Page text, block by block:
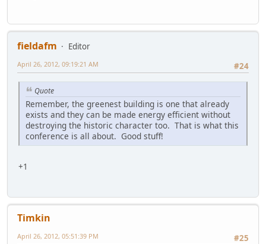
fieldafm
Editor
#24
April 26, 2012, 09:19:21 AM
Quote
Remember, the greenest building is one that already
exists and they can be made energy efficient without
destroying the historic character too. That is what this
conference is all about. Good stuff!
+1
Timkin
#25
April 26, 2012, 05:51:39 PM